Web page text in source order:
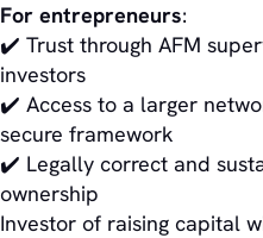
For entrepreneurs:
✔️ Trust through AFM
investors
✔️ Access to a larger
secure framework
✔️ Legally correct and
ownership
Investor of raising capital